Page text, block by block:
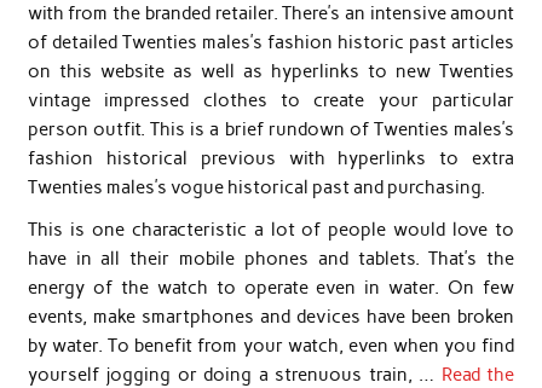
with from the branded retailer. There’s an intensive amount
of detailed Twenties males’s fashion historic past articles
on this website as well as hyperlinks to new Twenties
vintage impressed clothes to create your particular
person outfit. This is a brief rundown of Twenties males’s
fashion historical previous with hyperlinks to extra
Twenties males’s vogue historical past and purchasing.
This is one characteristic a lot of people would love to
have in all their mobile phones and tablets. That’s the
energy of the watch to operate even in water. On few
events, make smartphones and devices have been broken
by water. To benefit from your watch, even when you find
yourself jogging or doing a strenuous train, … Read the